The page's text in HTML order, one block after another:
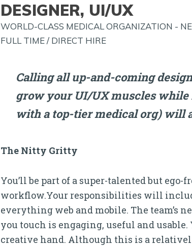
DESIGNER, UI/UX
WORLD-CLASS MEDICAL ORGANIZATION -
FULL TIME / DIRECT HIRE
Calling all up-and-coming
grow your UI/UX muscles
with a top-tier medical org) will
The Nitty Gritty
You’ll be part of a super-talented but
workflow.Your responsibilities will
everything web and mobile. The team’s
you touch is engaging, useful and
creative hand. Although this is a